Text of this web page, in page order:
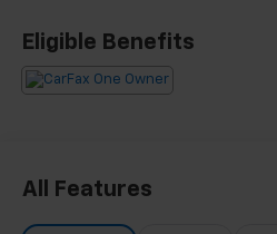
2023 Ford Explorer Timberline
Eligible Benefits
All Features